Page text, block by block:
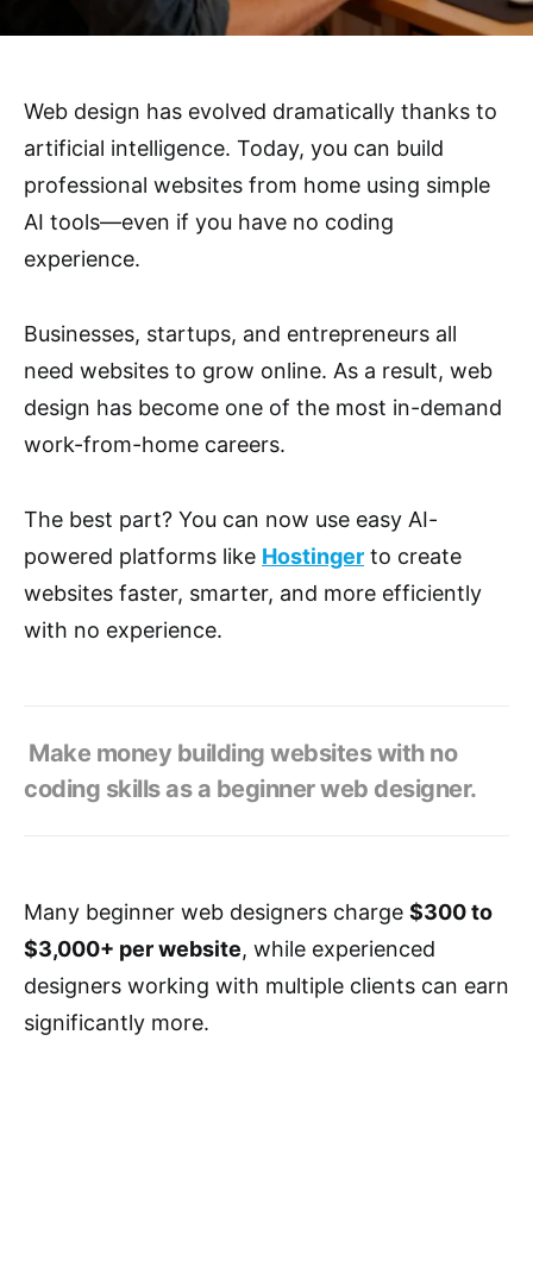
Web design has evolved dramatically thanks to
artificial intelligence. Today, you can build
professional websites from home using simple
AI tools—even if you have no coding
experience.
Businesses, startups, and entrepreneurs all
need websites to grow online. As a result, web
design has become one of the most in-demand
work-from-home careers.
The best part? You can now use easy AI-
powered platforms like Hostinger to create
websites faster, smarter, and more efficiently
with no experience.
Make money building websites with no
coding skills as a beginner web designer.
Many beginner web designers charge $300 to
$3,000+ per website, while experienced
designers working with multiple clients can earn
significantly more.